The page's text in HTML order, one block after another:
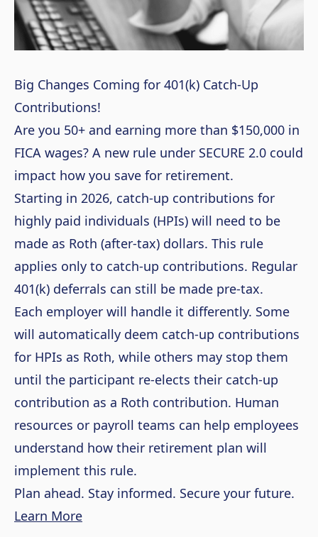
Big Changes Coming for 401(k) Catch-Up
Contributions!
Are you 50+ and earning more than $150,000 in
FICA wages? A new rule under SECURE 2.0 could
impact how you save for retirement.
Starting in 2026, catch-up contributions for
highly paid individuals (HPIs) will need to be
made as Roth (after-tax) dollars. This rule
applies only to catch-up contributions. Regular
401(k) deferrals can still be made pre-tax.
Each employer will handle it differently. Some
will automatically deem catch-up contributions
for HPIs as Roth, while others may stop them
until the participant re-elects their catch-up
contribution as a Roth contribution. Human
resources or payroll teams can help employees
understand how their retirement plan will
implement this rule.
Plan ahead. Stay informed. Secure your future.
Learn More